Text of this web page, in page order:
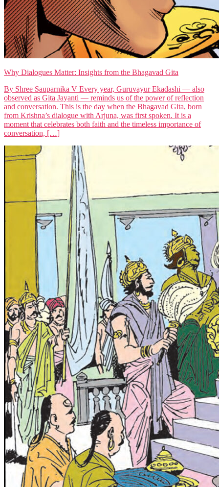
Why Dialogues Matter: Insights from the Bhagavad Gita
By Shree Sauparnika V Every year, Guruvayur Ekadashi — also
observed as Gita Jayanti — reminds us of the power of reflection
and conversation. This is the day when the Bhagavad Gita, born
from Krishna’s dialogue with Arjuna, was first spoken. It is a
moment that celebrates both faith and the timeless importance of
conversation, […]